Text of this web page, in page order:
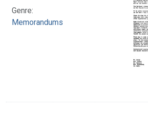
Genre:
Memorandums